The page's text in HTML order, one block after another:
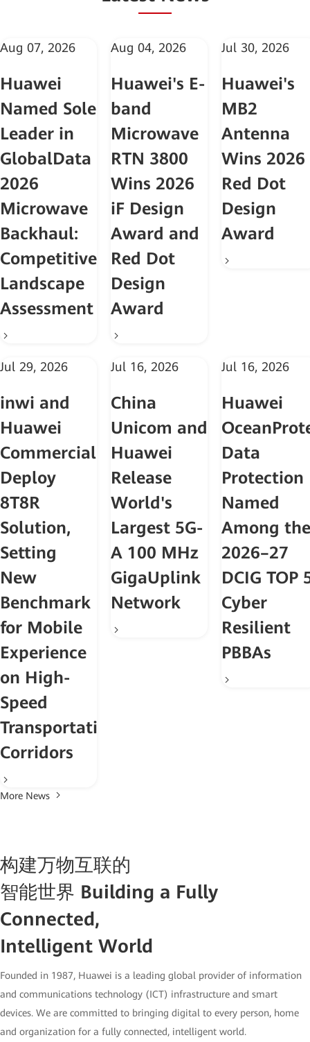
Aug 07, 2026
Huawei
Named Sole
Leader in
GlobalData
2026
Microwave
Backhaul:
Competitive
Landscape
Assessment
Aug 04, 2026
Huawei's E-
band
Microwave
RTN 3800
Wins 2026
iF Design
Award and
Red Dot
Design
Award
Jul 30, 2026
Huawei's
MB2
Antenna
Wins 2026
Red Dot
Design
Award
Jul 29, 2026
inwi and
Huawei
Commercially
Deploy
8T8R
Solution,
Setting
New
Benchmark
for Mobile
Experience
on High-
Speed
Transportation
Corridors
Jul 16, 2026
China
Unicom and
Huawei
Release
World's
Largest 5G-
A 100 MHz
GigaUplink
Network
Jul 16, 2026
Huawei
Data
Protection
Named
Among the
2026–27
DCIG TOP
Cyber
Resilient
PBBAs
More News
构建万物互联的
智能世界 Building a Fully
Connected,
Intelligent World
Founded in 1987, Huawei is a leading global provider of information
and communications technology (ICT) infrastructure and smart
devices. We are committed to bringing digital to every person, home
and organization for a fully connected, intelligent world.